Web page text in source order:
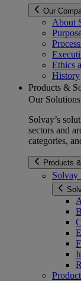
Our
About
Ethics
History
Products &
Our Solutions
Solvay’s
sectors and
categories,
Products
Solvay